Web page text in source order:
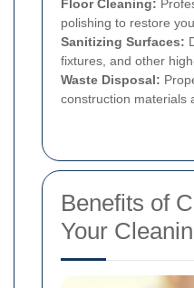
Floor Cleaning:
polishing to restore
Sanitizing Surfaces:
fixtures, and other
Waste Disposal:
construction materials
Benefits of
Your